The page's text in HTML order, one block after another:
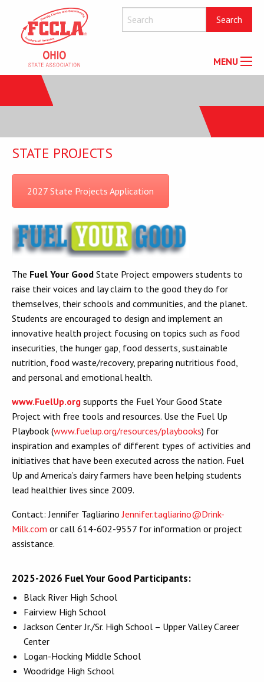
MENU
STATE PROJECTS
2027 State Projects Application
The Fuel Your Good State Project empowers students to
raise their voices and lay claim to the good they do for
themselves, their schools and communities, and the planet.
Students are encouraged to design and implement an
innovative health project focusing on topics such as food
insecurities, the hunger gap, food desserts, sustainable
nutrition, food waste/recovery, preparing nutritious food,
and personal and emotional health.
www.FuelUp.org supports the Fuel Your Good State
Project with free tools and resources. Use the Fuel Up
Playbook (www.fuelup.org/resources/playbooks) for
inspiration and examples of different types of activities and
initiatives that have been executed across the nation. Fuel
Up and America’s dairy farmers have been helping students
lead healthier lives since 2009.
Contact: Jennifer TagliarinoJennifer.tagliarino@Drink-
Milk.com or call 614-602-9557 for information or project
assistance.
2025-2026 Fuel Your Good Participants:
Black River High School
Fairview High School
Jackson Center Jr./Sr. High School – Upper Valley Career
Center
Logan-Hocking Middle School
Woodridge High School